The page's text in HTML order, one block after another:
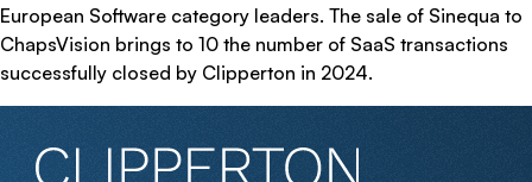
European Software category leaders. The sale of Sinequa to
ChapsVision brings to 10 the number of SaaS transactions
successfully closed by Clipperton in 2024.